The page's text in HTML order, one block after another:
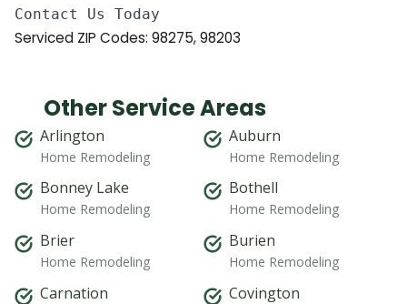
Serviced ZIP Codes: 98275,98203
Other Service Areas
Arlington
Home Remodeling
Auburn
Home Remodeling
Bonney Lake
Home Remodeling
Bothell
Home Remodeling
Brier
Home Remodeling
Burien
Home Remodeling
Carnation Covington